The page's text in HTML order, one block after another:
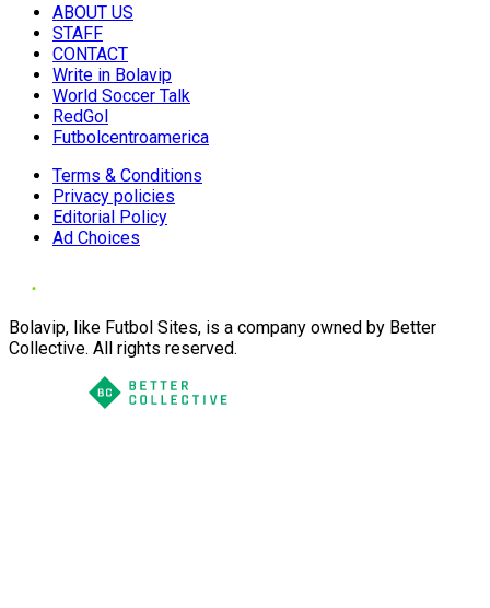
ABOUT US
STAFF
CONTACT
Write in Bolavip
World Soccer Talk
RedGol
Futbolcentroamerica
Terms & Conditions
Privacy policies
Editorial Policy
Ad Choices
Bolavip, like Futbol Sites, is a company owned by Better
Collective. All rights reserved.